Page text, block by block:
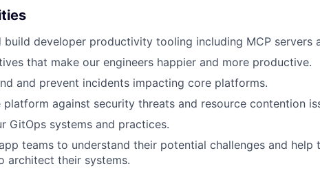
build developer productivity tooling including MCP servers
that make our engineers happier and more productive.
and prevent incidents impacting core platforms.
platform against security threats and resource contention
GitOps systems and practices.
teams to understand their potential challenges and help
architect their systems.